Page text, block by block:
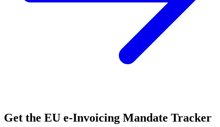
Get the EU e-Invoicing Mandate Tracker